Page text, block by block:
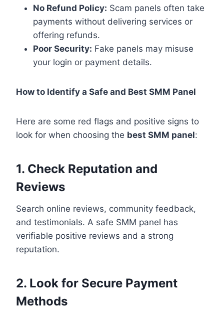
No Refund Policy: Scam panels often take
payments without delivering services or
offering refunds.
Poor Security: Fake panels may misuse
your login or payment details.
How to Identify a Safe and Best SMM Panel
Here are some red flags and positive signs to
look for when choosing the best SMM panel:
1. Check Reputation and
Reviews
Search online reviews, community feedback,
and testimonials. A safe SMM panel has
verifiable positive reviews and a strong
reputation.
2. Look for Secure Payment
Methods